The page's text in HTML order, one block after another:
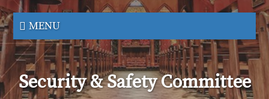
Our
Lady
of
the
Atonement
MENU
Security & Safety Committee